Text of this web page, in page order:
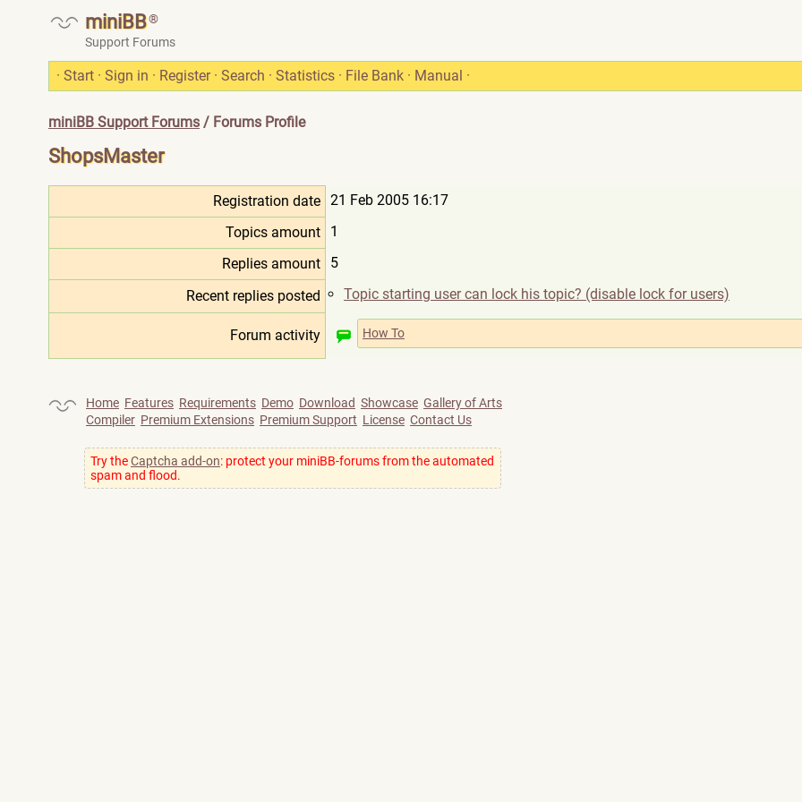
miniBB®
Support Forums
· Start · Sign in · Register · Search · Statistics · File Bank · Manual ·
miniBB Support Forums / Forums Profile
ShopsMaster
Registration date 21 Feb 2005 16:17
Topics amount
1
Replies amount
5
Recent replies posted
Topic starting user can lock his topic? (disable lock for users)
Forum activity How To
Home Features Requirements Demo Download Showcase Gallery of Arts
Compiler Premium Extensions Premium Support License Contact Us
Try theCaptcha add-on: protect your miniBB-forums from the automated
spam and flood.